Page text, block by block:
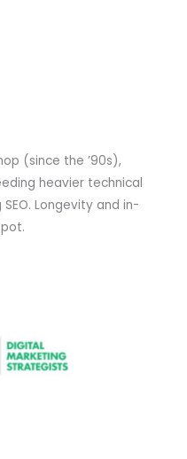
(since the ’90s),
heavier technical
Longevity and in-